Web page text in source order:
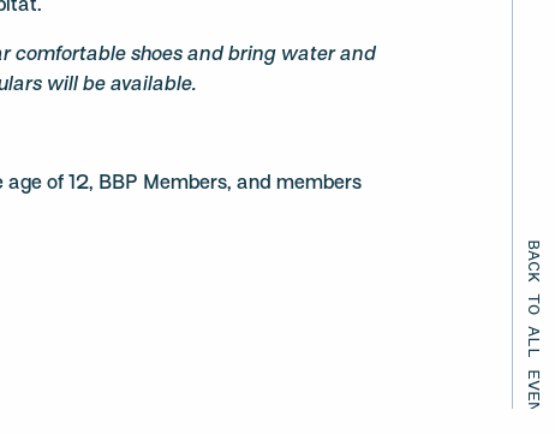
BACK TO ALL EVENTS
comfortable shoes and bring water and
will be available.
age of 12, BBP Members, and members